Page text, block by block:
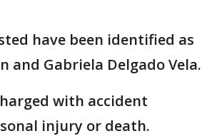
have been identified as
and Gabriela Delgado Vela.
with accident
injury or death.